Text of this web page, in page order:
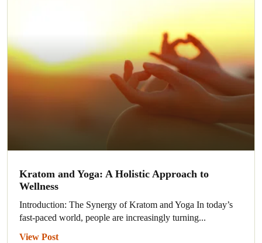
Kratom and Yoga: A Holistic Approach to
Wellness
Introduction: The Synergy of Kratom and Yoga In today’s
fast-paced world, people are increasingly turning...
View Post